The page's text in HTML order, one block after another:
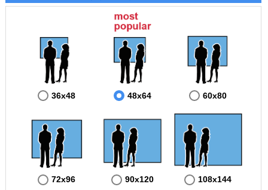
36x48 48x64 60x80
72x96 90x120 108x144